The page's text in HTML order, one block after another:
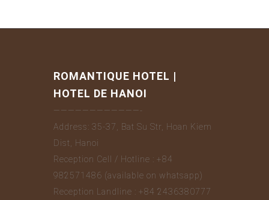
ROMANTIQUE HOTEL |
HOTEL DE HANOI
————————————-
Address: 35-37, Bat Su Str, Hoan Kiem
Dist, Hanoi
Reception Cell / Hotline : +84
982571486 (available on whatsapp)
Reception Landline : +84 2436380777